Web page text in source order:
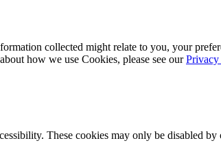
collected might relate to you, your
how we use Cookies, please see our
These cookies may only be disabled